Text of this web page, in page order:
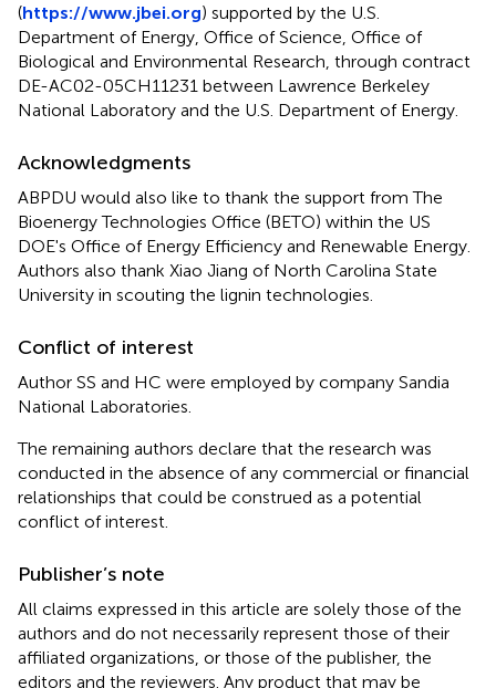
(https://www.jbei.org) supported by the U.S.
Department of Energy, Office of Science, Office of
Biological and Environmental Research, through contract
DE-AC02-05CH11231 between Lawrence Berkeley
National Laboratory and the U.S. Department of Energy.
Acknowledgments
ABPDU would also like to thank the support from The
Bioenergy Technologies Office (BETO) within the US
DOE's Office of Energy Efficiency and Renewable Energy.
Authors also thank Xiao Jiang of North Carolina State
University in scouting the lignin technologies.
Conflict of interest
Author SS and HC were employed by company Sandia
National Laboratories.
The remaining authors declare that the research was
conducted in the absence of any commercial or financial
relationships that could be construed as a potential
conflict of interest.
Publisher’s note
All claims expressed in this article are solely those of the
authors and do not necessarily represent those of their
affiliated organizations, or those of the publisher, the
editors and the reviewers. Any product that may be